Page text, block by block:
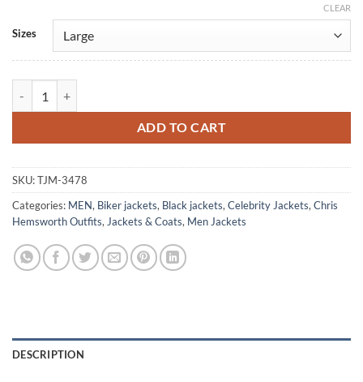
Sizes
CLEAR
ADD TO CART
Alternative:
SKU:TJM-3478
Categories: MEN, Biker jackets, Black jackets,Celebrity Jackets,Chris
Hemsworth Outfits,Jackets & Coats, Men Jackets
DESCRIPTION